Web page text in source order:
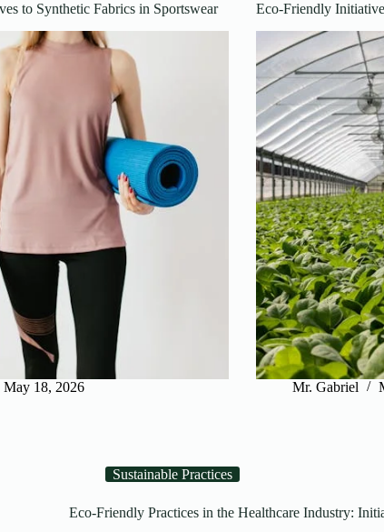
to Synthetic Fabrics in Sportswear
May 18, 2026
Eco-Friendly
Mr. Gabriel
Sustainable Practices
Eco-Friendly Practices in the Healthcare Industry: